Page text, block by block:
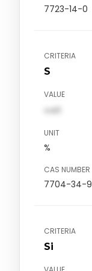
7723-14-0
CRITERIA
S
VALUE
val1
UNIT
%
CAS NUMBER
7704-34-9
CRITERIA
Si